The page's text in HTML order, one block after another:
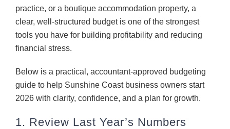
practice, or a boutique accommodation property, a
clear, well-structured budget is one of the strongest
tools you have for building profitability and reducing
financial stress.
Below is a practical, accountant-approved budgeting
guide to help Sunshine Coast business owners start
2026 with clarity, confidence, and a plan for growth.
1. Review Last Year’s Numbers